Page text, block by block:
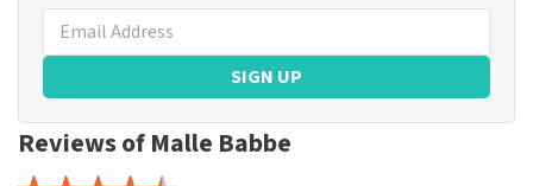
SIGN UP
Reviews of Malle Babbe